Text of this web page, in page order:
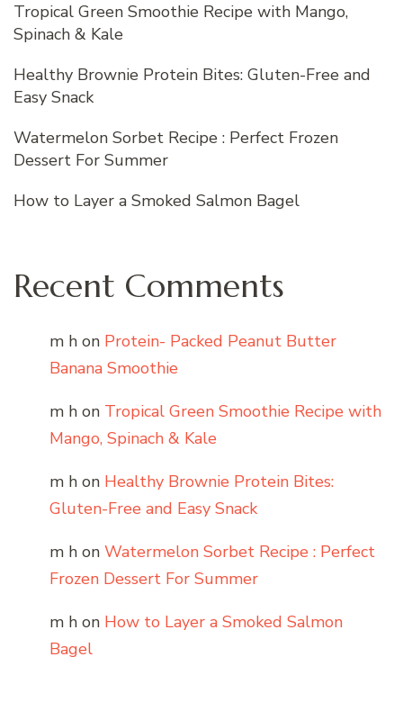
Tropical Green Smoothie Recipe with Mango,
Spinach & Kale
Healthy Brownie Protein Bites: Gluten-Free and
Easy Snack
Watermelon Sorbet Recipe : Perfect Frozen
Dessert For Summer
How to Layer a Smoked Salmon Bagel
Recent Comments
m h on Protein- Packed Peanut Butter
Banana Smoothie
m h on Tropical Green Smoothie Recipe with
Mango, Spinach & Kale
m h on Healthy Brownie Protein Bites:
Gluten-Free and Easy Snack
m h on Watermelon Sorbet Recipe : Perfect
Frozen Dessert For Summer
m h on How to Layer a Smoked Salmon
Bagel